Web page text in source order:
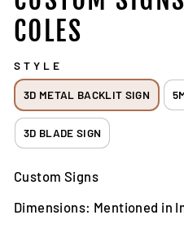
COLES
STYLE
3D METAL BACKLIT SIGN
3D BLADE SIGN
Custom Signs
Dimensions: Mentioned in